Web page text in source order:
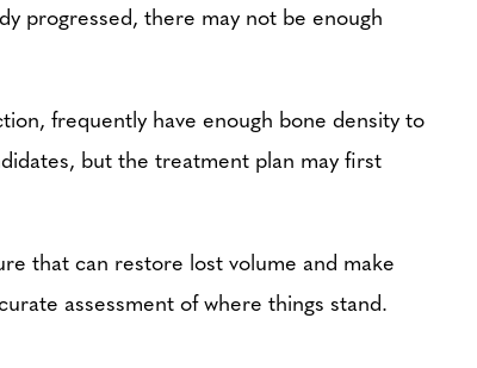
progressed, there may not be enough
frequently have enough bone density to
but the treatment plan may first
that can restore lost volume and make
assessment of where things stand.